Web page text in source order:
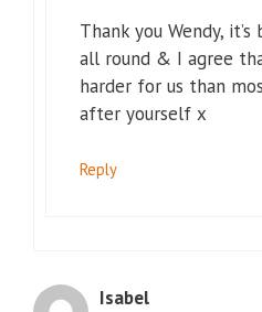
Thank you Wendy,
all round & I agree
harder for us than
after yourself x
Reply
Isabel